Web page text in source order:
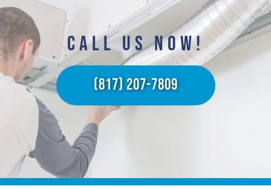
CALL US NOW!​
(817) 207-7809